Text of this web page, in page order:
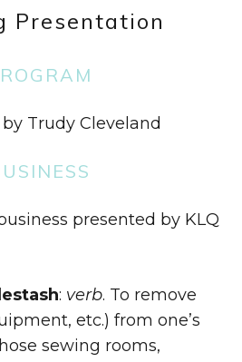
Presentation
by Trudy Cleveland
presented by KLQ
: verb. To remove
etc.) from one’s
sewing rooms,